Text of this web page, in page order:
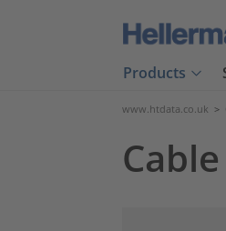
Products
www.htdata.co.uk >
Cable